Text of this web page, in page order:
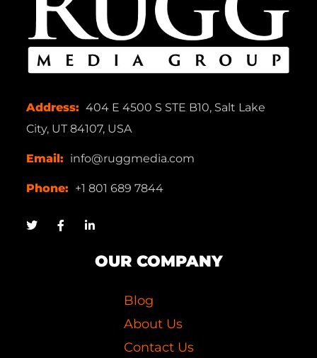
Address: 404 E 4500 S STE B10, Salt Lake
City, UT 84107, USA
Email: info@ruggmedia.com
Phone: +1 801 689 7844
OUR COMPANY
Blog
About Us
Contact Us